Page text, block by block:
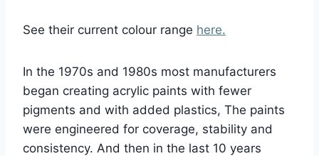
See their current colour range here.
In the 1970s and 1980s most manufacturers
began creating acrylic paints with fewer
pigments and with added plastics, The paints
were engineered for coverage, stability and
consistency. And then in the last 10 years